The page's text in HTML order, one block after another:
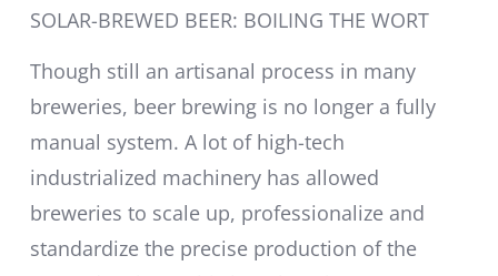
SOLAR-BREWED BEER: BOILING THE WORT
Though still an artisanal process in many
breweries, beer brewing is no longer a fully
manual system. A lot of high-tech
industrialized machinery has allowed
breweries to scale up, professionalize and
standardize the precise production of the